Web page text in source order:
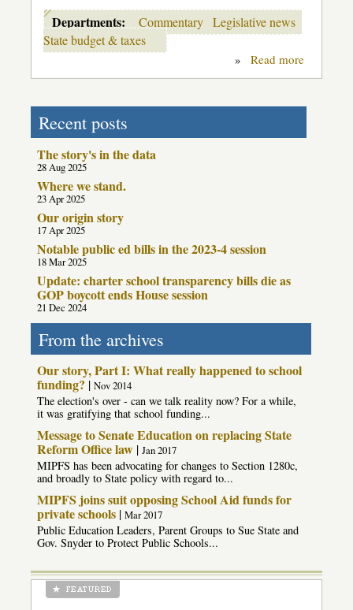
Departments: Commentary Legislative news
State budget & taxes
» Read moreabout
Recent posts
The story's in the data
28 Aug 2025
Where we stand.
23 Apr 2025
Our origin story
17 Apr 2025
Notable public ed bills in the 2023-4 session
18 Mar 2025
Update: charter school transparency bills die as
GOP boycott ends House session
21 Dec 2024
From the archives
Our story, Part I: What really happened to school
funding? | Nov 2014
The election's over - can we talk reality now? For a while,
it was gratifying that school funding...
Message to Senate Education on replacing State
Reform Office law | Jan 2017
MIPFS has been advocating for changes to Section 1280c,
and broadly to State policy with regard to...
MIPFS joins suit opposing School Aid funds for
private schools | Mar 2017
Public Education Leaders, Parent Groups to Sue State and
Gov. Snyder to Protect Public Schools...